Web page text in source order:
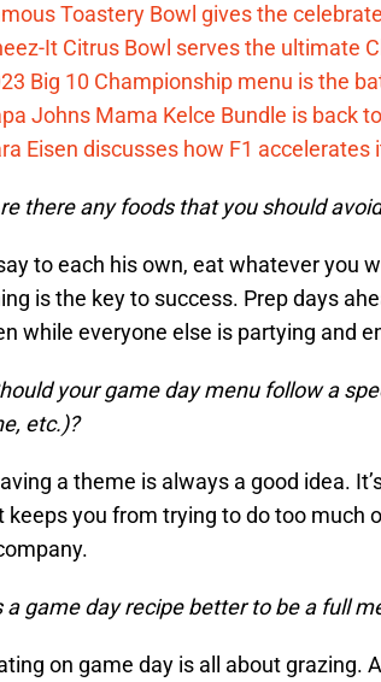
Toastery Bowl gives the
It Citrus Bowl serves the ultimate
Big 10 Championship menu is the
Johns Mama Kelce Bundle is back
Eisen discusses how F1
there any foods that you should
to each his own, eat whatever you
is the key to success. Prep days
while everyone else is partying and
your game day menu follow a
etc.)?
a theme is always a good idea.
keeps you from trying to do too much
a game day recipe better to be a full
on game day is all about grazing.